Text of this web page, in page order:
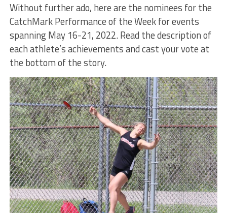
Without further ado, here are the nominees for the
CatchMark Performance of the Week for events
spanning May 16-21, 2022. Read the description of
each athlete’s achievements and cast your vote at
the bottom of the story.